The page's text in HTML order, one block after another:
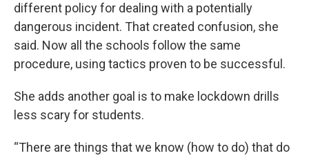
different policy for dealing with a potentially
dangerous incident. That created confusion, she
said. Now all the schools follow the same
procedure, using tactics proven to be successful.
She adds another goal is to make lockdown drills
less scary for students.
“There are things that we know (how to do) that do